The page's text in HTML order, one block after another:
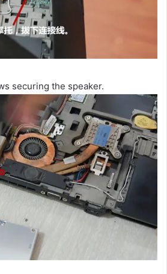
securing the speaker.